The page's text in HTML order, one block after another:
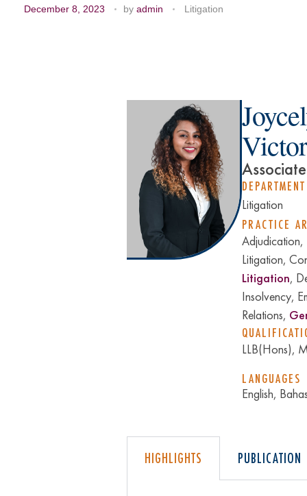
December 8, 2023 by admin Litigation
Associate
DEPARTMENT
Litigation
PRACTICE
Adjudication,
Litigation,
Litigation,
Insolvency,
Relations,
LLB(Hons),
LANGUAGES
English,
HIGHLIGHTS PUBLICATION